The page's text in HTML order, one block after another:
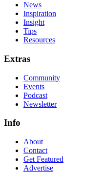
News
Inspiration
Insight
Tips
Resources
Extras
Community
Events
Podcast
Newsletter
Info
About
Contact
Get Featured
Advertise